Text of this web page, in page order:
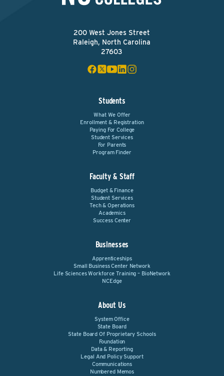
200 West Jones Street
Raleigh, North Carolina
27603
Students
What We Offer
Enrollment & Registration
Paying For College
Student Services
For Parents
Program Finder
Faculty & Staff
Budget & Finance
Student Services
Tech & Operations
Academics
Success Center
Businesses
Apprenticeships
Small Business Center Network
Life Sciences Workforce Training – BioNetwork
NCEdge
About Us
System Office
State Board
State Board Of Proprietary Schools
Foundation
Data & Reporting
Legal And Policy Support
Communications
Numbered Memos